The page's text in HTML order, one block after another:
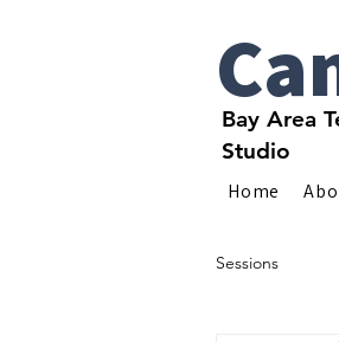
Bay Area
Studio
Home
Sessions